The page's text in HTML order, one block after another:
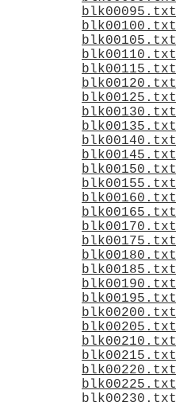
blk00095.txt
blk00100.txt
blk00105.txt
blk00110.txt
blk00115.txt
blk00120.txt
blk00125.txt
blk00130.txt
blk00135.txt
blk00140.txt
blk00145.txt
blk00150.txt
blk00155.txt
blk00160.txt
blk00165.txt
blk00170.txt
blk00175.txt
blk00180.txt
blk00185.txt
blk00190.txt
blk00195.txt
blk00200.txt
blk00205.txt
blk00210.txt
blk00215.txt
blk00220.txt
blk00225.txt
blk00230.txt